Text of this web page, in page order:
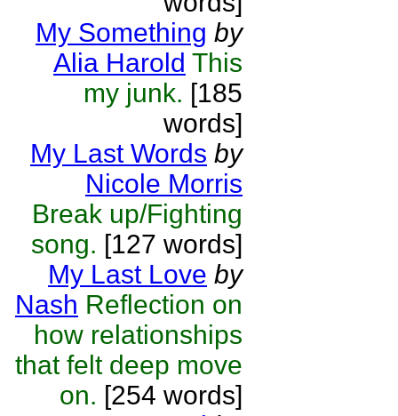
My Something by
Alia Harold This
my junk. [185
words]
My Last Words by
Nicole Morris
Break up/Fighting
song. [127 words]
My Last Love by
Nash Reflection on
how relationships
that felt deep move
on. [254 words]